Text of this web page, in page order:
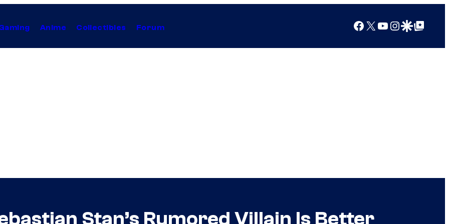
Anime Collectibles Forum Facebook
X YouTube
Instagram
Google Discover
Google Top Posts
Stan’s Rumored Villain Is Better